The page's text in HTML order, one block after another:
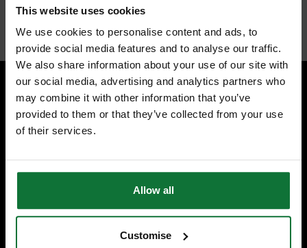
This website uses cookies
We use cookies to personalise content and ads, to
provide social media features and to analyse our traffic.
We also share information about your use of our site with
our social media, advertising and analytics partners who
may combine it with other information that you’ve
provided to them or that they’ve collected from your use
of their services.
Allow all
Customise
Internal code:AB996774
SPECIALIST ADVICE
OUR SHOWROOMS
Find your nearest ATC showroom.